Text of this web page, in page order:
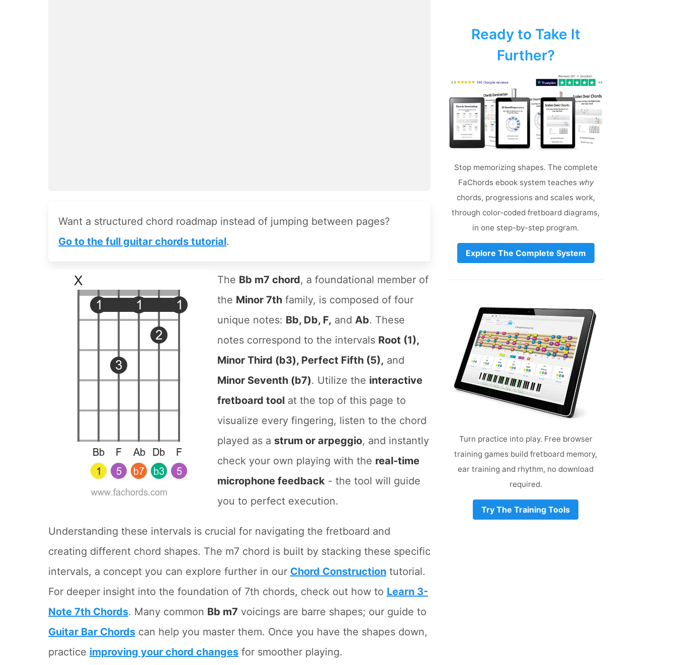
Want a structured chord roadmap instead of jumping between pages?
Go to the full guitar chords tutorial.
The Bb m7 chord, a foundational member of
the Minor 7th family, is composed of four
unique notes: Bb, Db, F, and Ab. These
notes correspond to the intervals Root (1),
Minor Third (b3), Perfect Fifth (5), and
Minor Seventh (b7). Utilize the interactive
fretboard tool at the top of this page to
visualize every fingering, listen to the chord
played as a strum or arpeggio, and instantly
check your own playing with the real-time
microphone feedback - the tool will guide
you to perfect execution.
Understanding these intervals is crucial for navigating the fretboard and
creating different chord shapes. The m7 chord is built by stacking these specific
intervals, a concept you can explore further in our Chord Construction tutorial.
For deeper insight into the foundation of 7th chords, check out how to Learn 3-
Note 7th Chords. Many common Bb m7 voicings are barre shapes; our guide to
Guitar Bar Chords can help you master them. Once you have the shapes down,
practice improving your chord changes for smoother playing.
Ready to Take It
Further?
Stop memorizing shapes. The complete
FaChords ebook system teaches why
chords, progressions and scales work,
through color-coded fretboard diagrams,
in one step-by-step program.
Explore The Complete System
Turn practice into play. Free browser
training games build fretboard memory,
ear training and rhythm, no download
required.
Try The Training Tools